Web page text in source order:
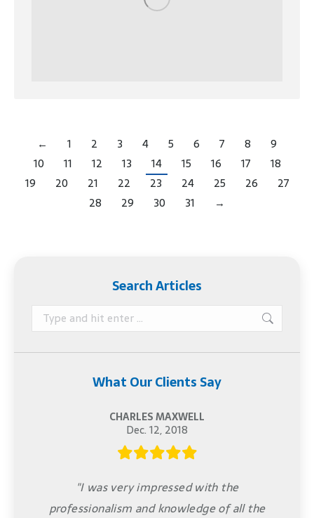
← 1 2 3 4 5 6 7 8
9
10
11 12 13 14 15 16 17
18
19
20 21 22 23 24 25 26
27
28
29 30 31 →
Search Articles
Search:
What Our Clients Say
CHARLES MAXWELL
Dec. 12, 2018
"I was very impressed with the
professionalism and knowledge of all the